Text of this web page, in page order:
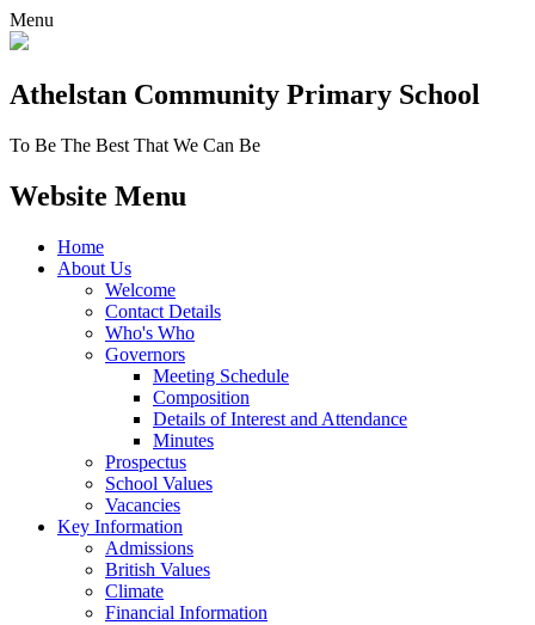
Menu
Athelstan Community Primary School
To Be The Best That We Can Be
Website Menu
Home
About Us
Welcome
Contact Details
Who's Who
Governors
Meeting Schedule
Composition
Details of Interest and Attendance
Minutes
Prospectus
School Values
Vacancies
Key Information
Admissions
British Values
Climate
Financial Information